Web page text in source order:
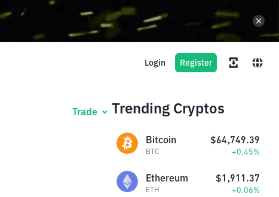
Login Register
Trade Trending Cryptos
Bitcoin
BTC
$64,749.39
+0.45%
Ethereum
ETH
$1,911.37
+0.06%